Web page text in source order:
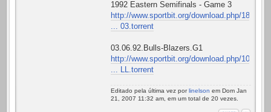
1992 Eastern Semifinals - Game 3
http://www.sportbit.org/download.php/18
... 03.torrent
03.06.92.Bulls-Blazers.G1
http://www.sportbit.org/download.php/10
... LL.torrent
Editado pela última vez porlinelson em Dom Jan
21, 2007 11:32 am, em um total de 20 vezes.